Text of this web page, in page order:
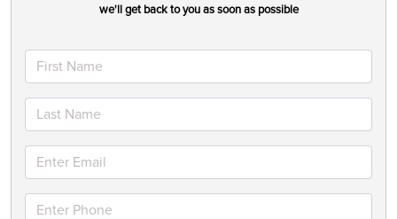
we'll get back to you as soon as possible